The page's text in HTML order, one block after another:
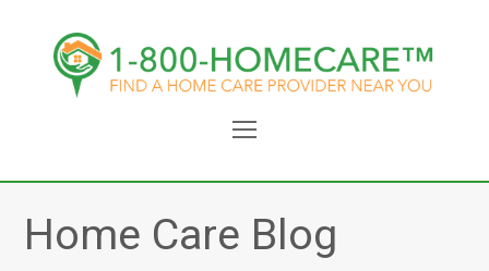
Open
Home Care Blog